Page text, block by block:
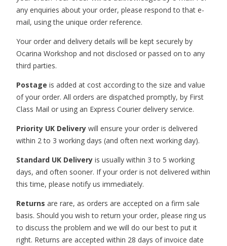
any enquiries about your order, please respond to that e-
mail, using the unique order reference.
Your order and delivery details will be kept securely by
Ocarina Workshop and not disclosed or passed on to any
third parties.
Postage is added at cost according to the size and value
of your order. All orders are dispatched promptly, by First
Class Mail or using an Express Courier delivery service.
Priority UK Delivery will ensure your order is delivered
within 2 to 3 working days (and often next working day).
Standard UK Delivery is usually within 3 to 5 working
days, and often sooner. If your order is not delivered within
this time, please notify us immediately.
Returns are rare, as orders are accepted on a firm sale
basis. Should you wish to return your order, please ring us
to discuss the problem and we will do our best to put it
right. Returns are accepted within 28 days of invoice date